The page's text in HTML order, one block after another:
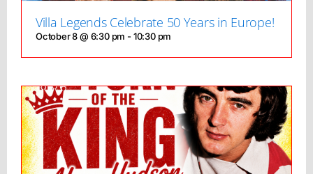
Villa Legends Celebrate 50 Years in Europe!
October 8 @ 6:30 pm - 10:30 pm